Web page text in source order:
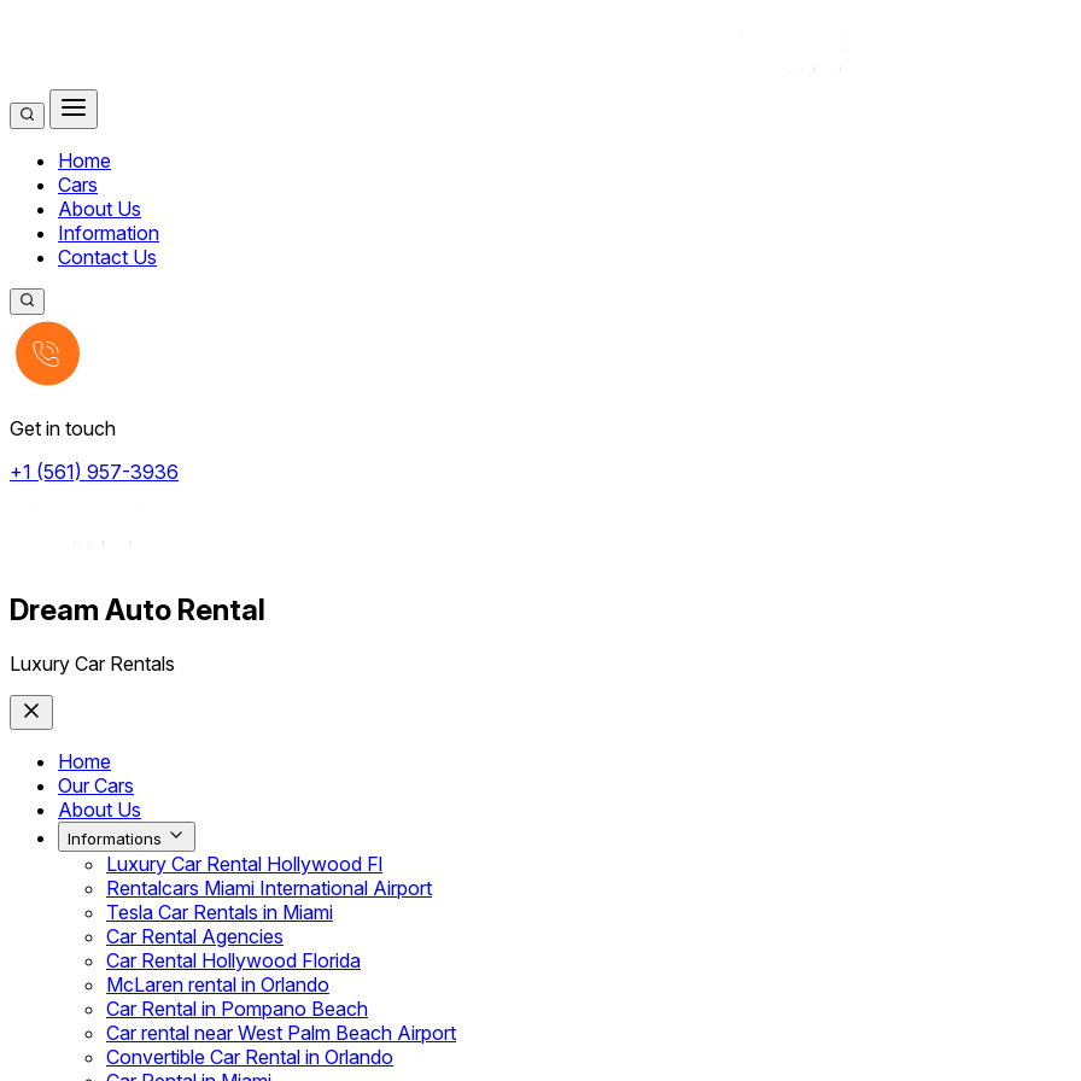
Home
Cars
About Us
Information
Contact Us
Get in touch
+1 (561) 957-3936
Dream Auto Rental
Luxury Car Rentals
Home
Our Cars
About Us
Informations
Luxury Car Rental Hollywood Fl
Rentalcars Miami International Airport
Tesla Car Rentals in Miami
Car Rental Agencies
Car Rental Hollywood Florida
McLaren rental in Orlando
Car Rental in Pompano Beach
Car rental near West Palm Beach Airport
Convertible Car Rental in Orlando